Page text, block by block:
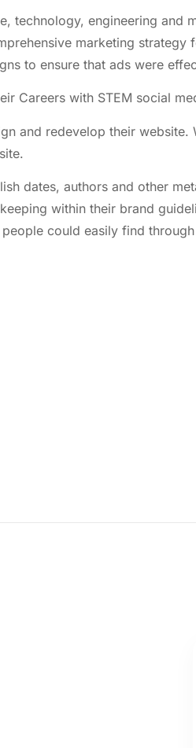
technology, engineering and
marketing
to ensure that ads were
Careers with STEM social
and redevelop their
dates, authors and other
within their brand
could easily find